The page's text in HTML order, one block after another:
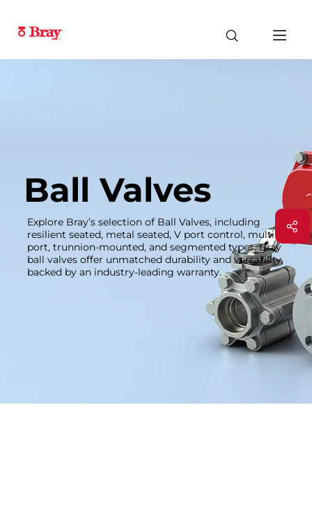
Ball Valves
Explore Bray’s selection of Ball Valves, including
resilient seated, metal seated, V port control, multi-
port, trunnion-mounted, and segmented types. Bray
ball valves offer unmatched durability and versatility,
backed by an industry-leading warranty.